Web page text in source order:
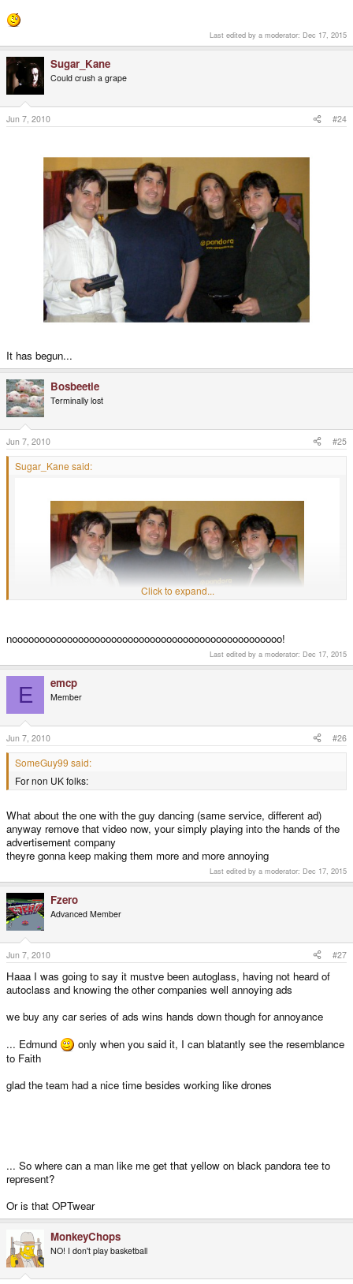
Last edited by a moderator: Dec 17, 2015
Sugar_Kane
Could crush a grape
Jun 7, 2010 #24
It has begun...
Bosbeetle
Terminally lost
Jun 7, 2010 #25
Sugar_Kane said:
It has begun...
Click to expand...
nooooooooooooooooooooooooooooooooooooooooooooooooo!
Last edited by a moderator: Dec 17, 2015
E emcp
Member
Jun 7, 2010 #26
SomeGuy99 said:
For non UK folks:
What about the one with the guy dancing (same service, different ad)
anyway remove that video now, your simply playing into the hands of the
advertisement company
theyre gonna keep making them more and more annoying
Last edited by a moderator: Dec 17, 2015
Fzero
Advanced Member
Jun 7, 2010 #27
Haaa I was going to say it mustve been autoglass, having not heard of
autoclass and knowing the other companies well annoying ads
we buy any car series of ads wins hands down though for annoyance
... Edmund
only when you said it, I can blatantly see the resemblance
to Faith
glad the team had a nice time besides working like drones
... So where can a man like me get that yellow on black pandora tee to
represent?
Or is that OPTwear
MonkeyChops
NO! I don't play basketball